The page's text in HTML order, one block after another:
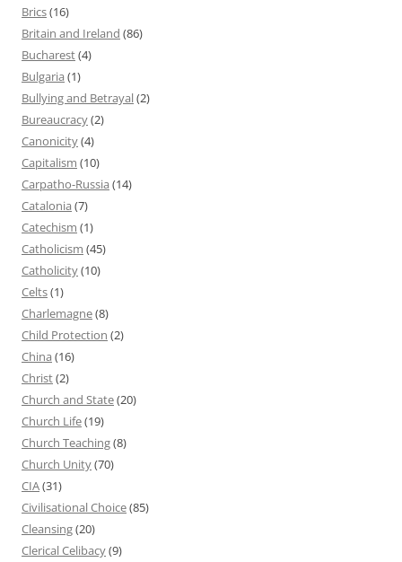
Brics(16)
Britain and Ireland (86)
Bucharest(4)
Bulgaria (1)
Bullying and Betrayal(2)
Bureaucracy(2)
Canonicity(4)
Capitalism (10)
Carpatho-Russia (14)
Catalonia (7)
Catechism (1)
Catholicism (45)
Catholicity(10)
Celts(1)
Charlemagne(8)
Child Protection (2)
China (16)
Christ(2)
Church and State(20)
Church Life(19)
Church Teaching(8)
Church Unity(70)
CIA(31)
Civilisational Choice(85)
Cleansing(20)
Clerical Celibacy(9)